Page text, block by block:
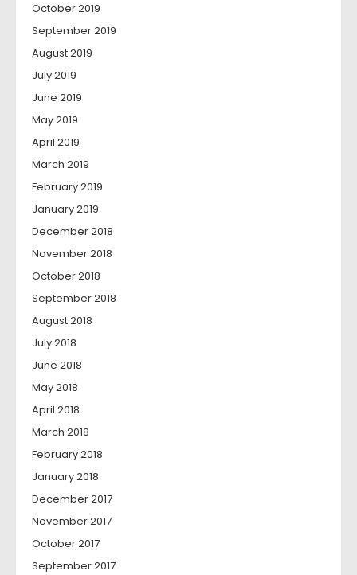
October 2019
September 2019
August 2019
July 2019
June 2019
May 2019
April 2019
March 2019
February 2019
January 2019
December 2018
November 2018
October 2018
September 2018
August 2018
July 2018
June 2018
May 2018
April 2018
March 2018
February 2018
January 2018
December 2017
November 2017
October 2017
September 2017